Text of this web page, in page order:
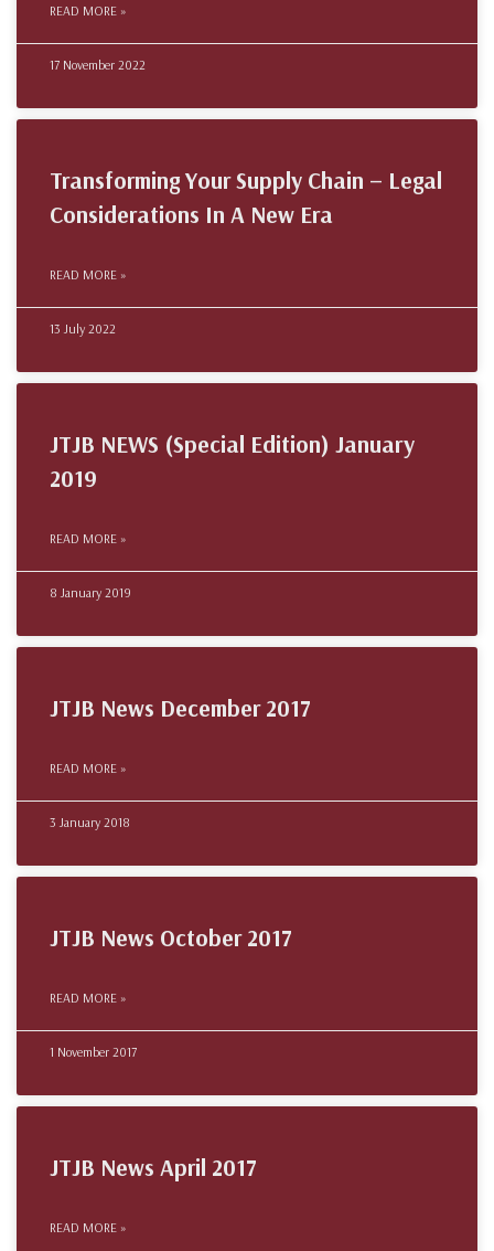
READ MORE »
17 November 2022
Transforming Your Supply Chain – Legal
Considerations In A New Era
READ MORE »
13 July 2022
JTJB NEWS (Special Edition) January
2019
READ MORE »
8 January 2019
JTJB News December 2017
READ MORE »
3 January 2018
JTJB News October 2017
READ MORE »
1 November 2017
JTJB News April 2017
READ MORE »